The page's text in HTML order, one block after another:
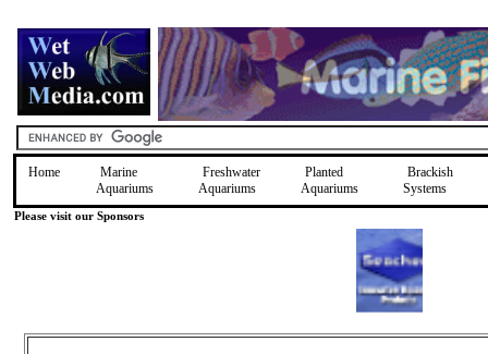
Home
Marine
Aquariums
Freshwater
Aquariums
Planted
Aquariums
Brackish
Systems
Please visit our Sponsors